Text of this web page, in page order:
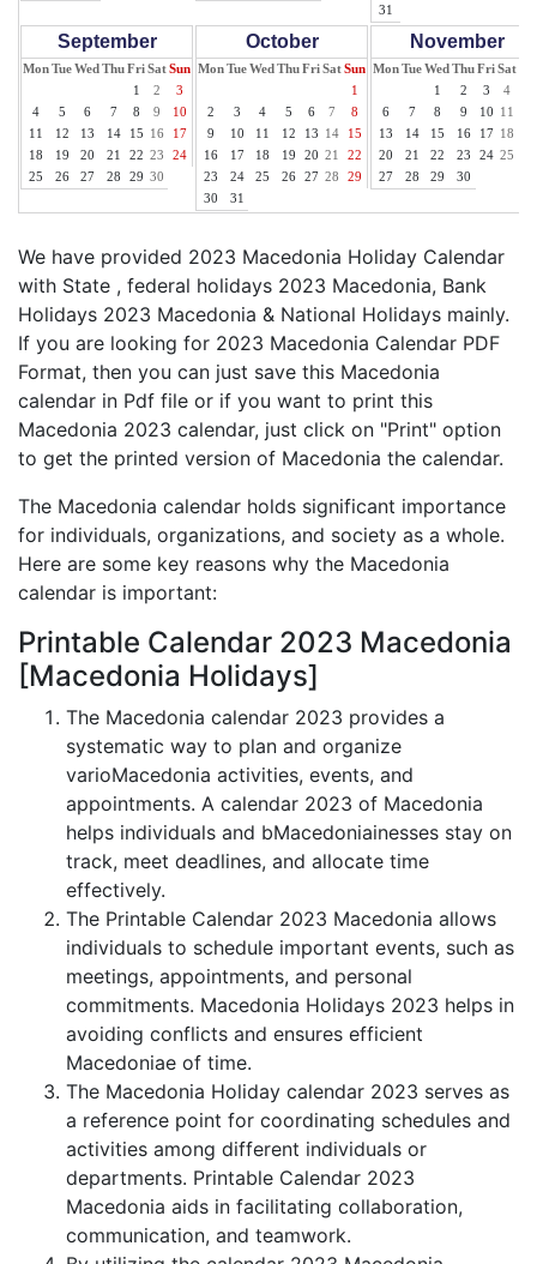
31
September
MonTueWed ThuFriSatSun
1
2
3
4
5 6 7 8 9
10
11
12 13 14 15 16
17
18
19 20 21 22 23
24
25
26 27 28 29 30
October
MonTueWed ThuFriSatSun
1
2
3 4 5 6 7
8
9
10 11 12 13 14
15
16
17 18 19 20 21
22
23
24 25 26 27 28
29
30
31
November
MonTueWed ThuFriSat
1
2 3 4
6
7 8 9 10 11
13
14 15 16 17 18
20
21 22 23 24 25
27
28 29 30
We have provided 2023 Macedonia Holiday Calendar
with State , federal holidays 2023 Macedonia, Bank
Holidays 2023 Macedonia & National Holidays mainly.
If you are looking for 2023 Macedonia Calendar PDF
Format, then you can just save this Macedonia
calendar in Pdf file or if you want to print this
Macedonia 2023 calendar, just click on "Print" option
to get the printed version of Macedonia the calendar.
The Macedonia calendar holds significant importance
for individuals, organizations, and society as a whole.
Here are some key reasons why the Macedonia
calendar is important:
Printable Calendar 2023 Macedonia
[Macedonia Holidays]
The Macedonia calendar 2023 provides a
systematic way to plan and organize
varioMacedonia activities, events, and
appointments. A calendar 2023 of Macedonia
helps individuals and bMacedoniainesses stay on
track, meet deadlines, and allocate time
effectively.
The Printable Calendar 2023 Macedonia allows
individuals to schedule important events, such as
meetings, appointments, and personal
commitments. Macedonia Holidays 2023 helps in
avoiding conflicts and ensures efficient
Macedoniae of time.
The Macedonia Holiday calendar 2023 serves as
a reference point for coordinating schedules and
activities among different individuals or
departments. Printable Calendar 2023
Macedonia aids in facilitating collaboration,
communication, and teamwork.